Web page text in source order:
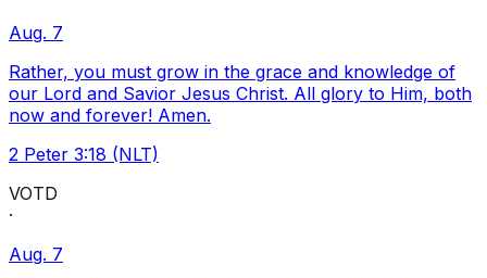
Aug. 7
Rather, you must grow in the grace and knowledge of
our Lord and Savior Jesus Christ. All glory to Him, both
now and forever! Amen.
2 Peter 3:18 (NLT)
VOTD
·
Aug. 7